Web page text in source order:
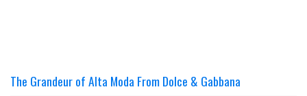
The Grandeur of Alta Moda From Dolce & Gabbana